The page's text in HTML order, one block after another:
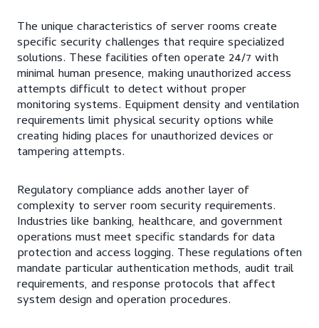
The unique characteristics of server rooms create
specific security challenges that require specialized
solutions. These facilities often operate 24/7 with
minimal human presence, making unauthorized access
attempts difficult to detect without proper
monitoring systems. Equipment density and ventilation
requirements limit physical security options while
creating hiding places for unauthorized devices or
tampering attempts.
Regulatory compliance adds another layer of
complexity to server room security requirements.
Industries like banking, healthcare, and government
operations must meet specific standards for data
protection and access logging. These regulations often
mandate particular authentication methods, audit trail
requirements, and response protocols that affect
system design and operation procedures.